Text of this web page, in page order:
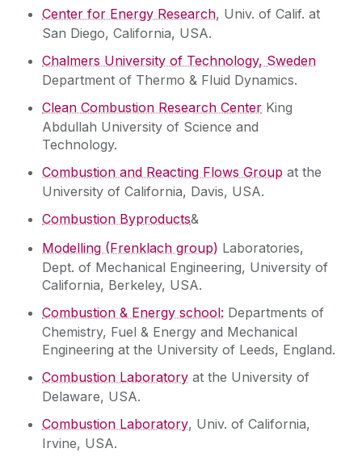
Center for Energy Research, Univ. of Calif. at
San Diego, California, USA.
Chalmers University of Technology, Sweden
Department of Thermo & Fluid Dynamics.
Clean Combustion Research Center King
Abdullah University of Science and
Technology.
Combustion and Reacting Flows Group at the
University of California, Davis, USA.
Combustion Byproducts&
Modelling (Frenklach group) Laboratories,
Dept. of Mechanical Engineering, University of
California, Berkeley, USA.
Combustion & Energy school: Departments of
Chemistry, Fuel & Energy and Mechanical
Engineering at the University of Leeds, England.
Combustion Laboratory at the University of
Delaware, USA.
Combustion Laboratory, Univ. of California,
Irvine, USA.